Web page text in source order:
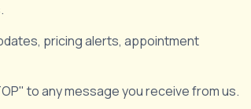
pricing alerts, appointment
to any message you receive from us.